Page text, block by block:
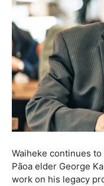
Waiheke continues
Pāoa elder George
work on his legacy